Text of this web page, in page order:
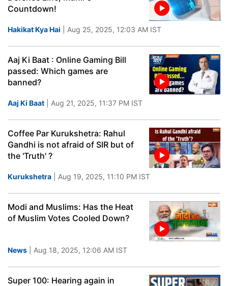
Countdown!
Hakikat Kya Hai | Aug 25, 2025, 12:03 AM IST
Aaj Ki Baat : Online Gaming Bill
passed: Which games are
banned?
Aaj Ki Baat | Aug 21, 2025, 11:37 PM IST
Coffee Par Kurukshetra: Rahul
Gandhi is not afraid of SIR but of
the 'Truth' ?
Kurukshetra | Aug 19, 2025, 11:10 PM IST
Modi and Muslims: Has the Heat
of Muslim Votes Cooled Down?
News | Aug 18, 2025, 12:06 AM IST
Super 100: Hearing again in